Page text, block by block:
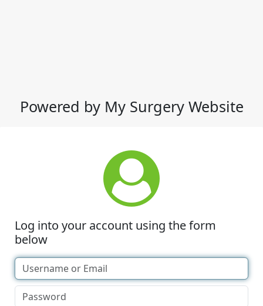
Powered by My Surgery Website
Log into your account using the form
below